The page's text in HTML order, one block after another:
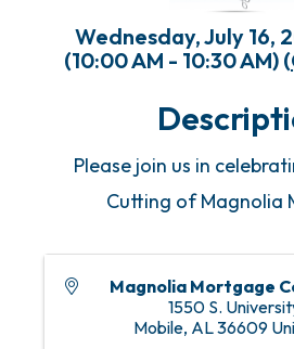
Wednesday, July 16,
(10:00 AM - 10:30 AM) (
Please join us in
Cutting of Magnolia
Magnolia Mortgage
1550 S.
Mobile, AL36609